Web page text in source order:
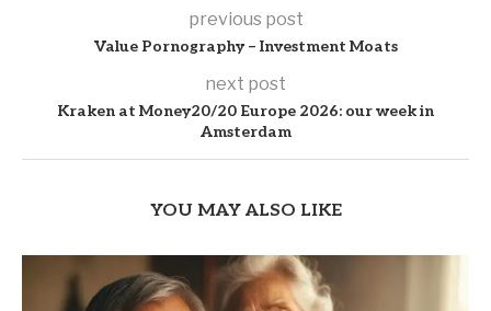
previous post
Value Pornography – Investment Moats
next post
Kraken at Money20/20 Europe 2026: our week in
Amsterdam
YOU MAY ALSO LIKE